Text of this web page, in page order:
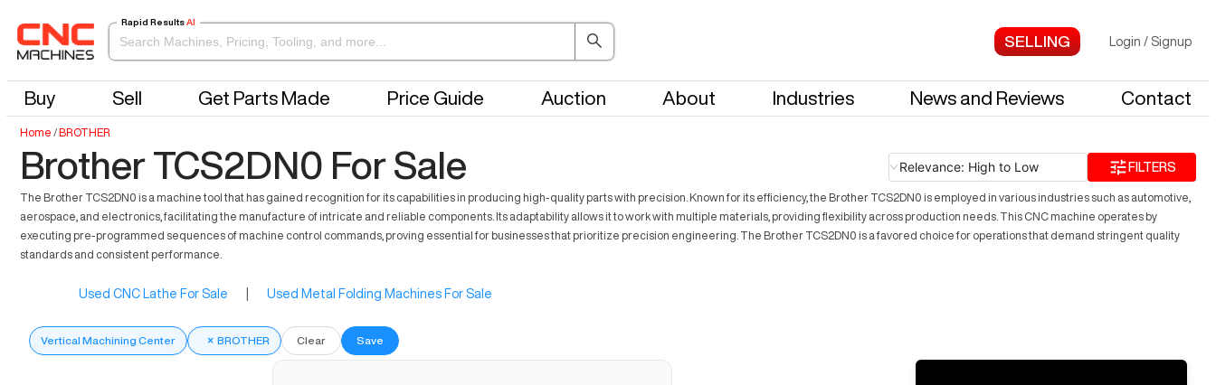
Rapid Results AI
Login / Signup
Buy Sell Get Parts Made Price Guide Auction About Industries News and Reviews Contact
Home / BROTHER
Brother TCS2DN0 For Sale Relevance: High to Low FILTERS
The Brother TCS2DN0 is a machine tool that has gained recognition for its capabilities in producing high-quality parts with precision. Known for its efficiency, the Brother TCS2DN0 is employed in various industries such as automotive,
aerospace, and electronics, facilitating the manufacture of intricate and reliable components. Its adaptability allows it to work with multiple materials, providing flexibility across production needs. This CNC machine operates by
executing pre-programmed sequences of machine control commands, proving essential for businesses that prioritize precision engineering. The Brother TCS2DN0 is a favored choice for operations that demand stringent quality
standards and consistent performance.
Used CNC Lathe For Sale Used Metal Folding Machines For Sale
Vertical Machining Center × BROTHER Clear Save